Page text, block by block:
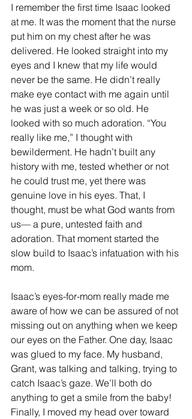
I remember the first time Isaac looked
at me. It was the moment that the nurse
put him on my chest after he was
delivered. He looked straight into my
eyes and I knew that my life would
never be the same. He didn’t really
make eye contact with me again until
he was just a week or so old. He
looked with so much adoration. “You
really like me,” I thought with
bewilderment. He hadn’t built any
history with me, tested whether or not
he could trust me, yet there was
genuine love in his eyes. That, I
thought, must be what God wants from
us— a pure, untested faith and
adoration. That moment started the
slow build to Isaac’s infatuation with his
mom.
Isaac’s eyes-for-mom really made me
aware of how we can be assured of not
missing out on anything when we keep
our eyes on the Father. One day, Isaac
was glued to my face. My husband,
Grant, was talking and talking, trying to
catch Isaac’s gaze. We’ll both do
anything to get a smile from the baby!
Finally, I moved my head over toward